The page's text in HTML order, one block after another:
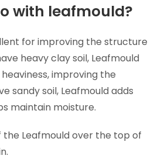
with leafmould?
for improving the structure
heavy clay soil, Leafmould
improving the
sandy soil, Leafmould adds
maintain moisture.
the Leafmould over the top of